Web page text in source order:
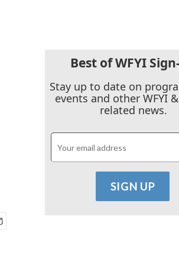
Best of WFYI
Stay up to date on
events and other WFYI
related news.